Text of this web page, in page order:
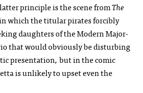
principle is the scene fromThe
which the titular pirates forcibly
daughters of the Modern Major-
that would obviously be disturbing
presentation, but in the comic
is unlikely to upset even the